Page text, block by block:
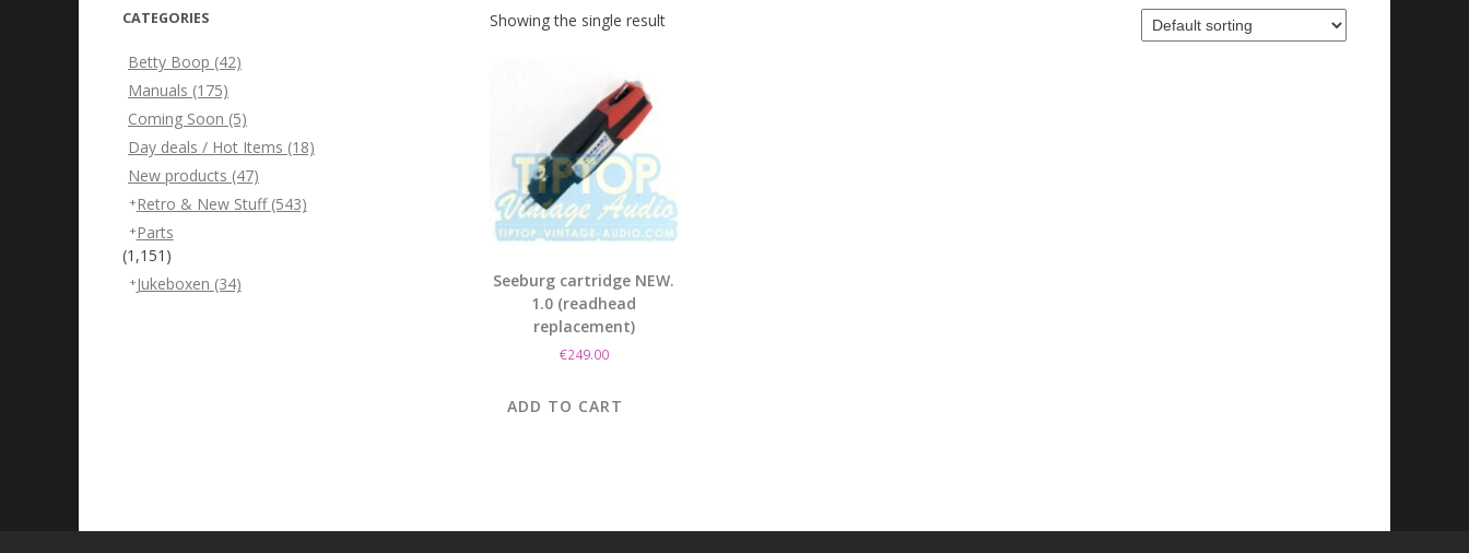
Showing the single result
Seeburg cartridge NEW.
1.0 (readhead
replacement)
€249.00
ADD TO CART
CATEGORIES
Betty Boop (42)
Manuals (175)
Coming Soon (5)
Day deals / Hot Items (18)
New products (47)
Retro & New Stuff (543)
Parts
(1,151)
Jukeboxen (34)